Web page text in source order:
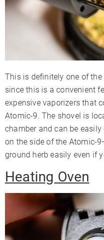
This is definitely one of
since this is a convenient
expensive vaporizers that
Atomic-9. The shovel is
chamber and can be
on the side of the Atomic-
ground herb easily even if
Heating Oven